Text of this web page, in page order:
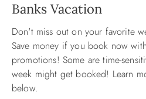
PROPERTY MANAGEMENT
OBX GUIDE
ABOUT US
Banks Vacation
Don't miss out on your favorite
Save money if you book now
promotions! Some are time-
week might get booked! Learn
below.